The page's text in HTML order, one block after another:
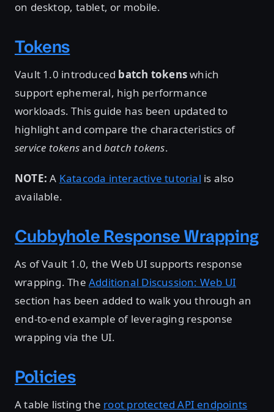
on desktop, tablet, or mobile.
Tokens
Vault 1.0 introduced batch tokenswhich
support ephemeral, high performance
workloads. This guide has been updated to
highlight and compare the characteristics of
service tokensandbatch tokens.
NOTE: A Katacoda interactive tutorial is also
available.
Cubbyhole Response Wrapping
As of Vault 1.0, the Web UI supports response
wrapping. The Additional Discussion: Web UI
section has been added to walk you through an
end-to-end example of leveraging response
wrapping via the UI.
Policies
A table listing the root protected API endpoints